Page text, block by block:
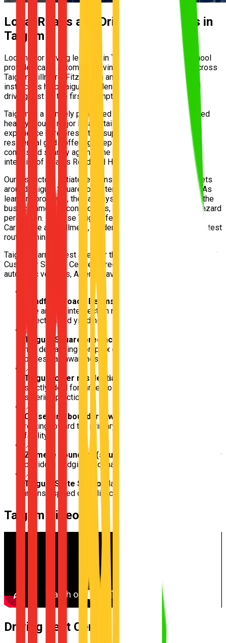
Local Roads and Driving Conditions in
Taigum
Looking for driving lessons in Taigum? UNO Driving School
provides calm, automatic driving lessons for learners across
Taigum, Zillmere, Fitzgibbon and Boondall. Our 5-star
instructors help Taigum students pass their Queensland
driving test on the first attempt.
Taigum is a densely populated residential suburb wrapped
heavily around major local retail centres. The driving
experience here presents a superb mix: sprawling, older
residential grids offering deep tranquility for beginners,
contrasted sharply against the high-volume, multi-lane
intensity of Beams Road and Handford Road.
Our instructors initiate lessons within the quiet backstreets
around Taigum Square to foster perfect core car control. As
learners progress, they are systematically introduced to the
busy commercial connections, building excellent urban hazard
perception. Because Taigum feeds directly into both
Carseldine and Zillmere, students receive exhaustive pre-test
route training.
Taigum learners test at either the Carseldine or Zillmere TMR
Customer Service Centres. Free pickup from Taigum, modern
automatic vehicles, Afterpay available. Book today.
Handford Road / Beams Road junction
lane arterial intersection requiring advanced lane
selection and yielding
📍
Taigum Square precinct
hub demanding complex car park navigation and
pedestrian awareness
📍
Taigum older residential grids
strictly ideal for three-point turns and foundational
steering practice
📍
Carseldine boundary (western approach)
routing toward the primary northern Brisbane testing
facility
📍
Zillmere boundary (southern approach)
Transit-heavy
corridors bridging two major testing zones
📍
Taigum State School
Major school zone requiring
intense speed compliance bordering busy arterials
Taigum Video
Driving Test Centre for Taigum